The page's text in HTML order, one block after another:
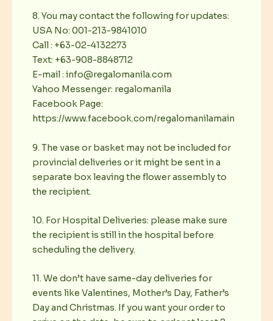
8. You may contact the following for updates:
USA No: 001-213-9841010
Call : +63-02-4132273
Text: +63-908-8848712
E-mail : info@regalomanila.com
Yahoo Messenger: regalomanila
Facebook Page:
https://www.facebook.com/regalomanilamain
9. The vase or basket may not be included for
provincial deliveries or it might be sent in a
separate box leaving the flower assembly to
the recipient.
10. For Hospital Deliveries: please make sure
the recipient is still in the hospital before
scheduling the delivery.
11. We don’t have same-day deliveries for
events like Valentines, Mother’s Day, Father’s
Day and Christmas. If you want your order to